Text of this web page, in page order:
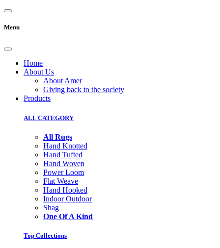
Menu
Home
About Us
About Amer
Giving back to the society
Products
ALL CATEGORY
All Rugs
Hand Knotted
Hand Tufted
Hand Woven
Power Loom
Flat Weave
Hand Hooked
Indoor Outdoor
Shag
One Of A Kind
Top Collections